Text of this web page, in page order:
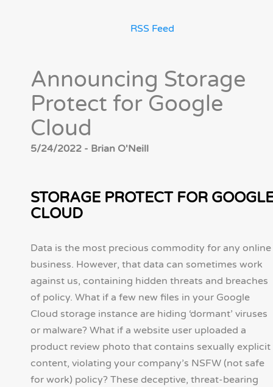
RSS Feed
Announcing Storage
Protect for Google
Cloud
5/24/2022 - Brian O'Neill
STORAGE PROTECT FOR
CLOUD
Data is the most precious commodity for any online
business. However, that data can sometimes work
against us, containing hidden threats and breaches
of policy. What if a few new files in your Google
Cloud storage instance are hiding ‘dormant’ viruses
or malware? What if a website user uploaded a
product review photo that contains sexually explicit
content, violating your company’s NSFW (not safe
for work) policy? These deceptive, threat-bearing